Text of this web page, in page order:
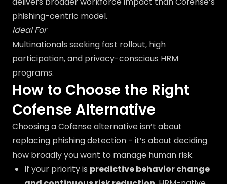
phishing-centric model.
Ideal For
Multinationals seeking fast rollout, high
participation, and privacy-conscious HRM
programs.
How to Choose the Right
Cofense Alternative
Choosing a Cofense alternative isn’t about
replacing phishing detection - it’s about deciding
how broadly you want to manage human risk.
If your priority is predictive behavior change